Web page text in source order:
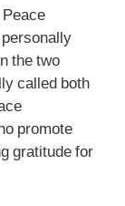
the two
called both
promote
gratitude for